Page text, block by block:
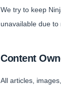
We try to keep
unavailable due
Content
All articles,